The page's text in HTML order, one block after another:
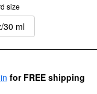
size
30 ml
for FREE shipping